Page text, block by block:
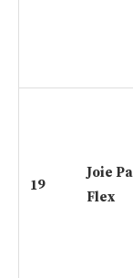
19
Joie
Flex